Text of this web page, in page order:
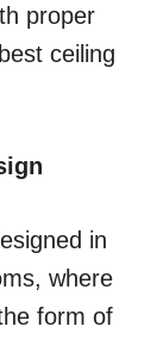
proper
ceiling
in
where
form of